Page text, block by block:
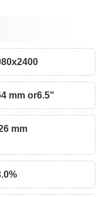
mm or6.5"
mm